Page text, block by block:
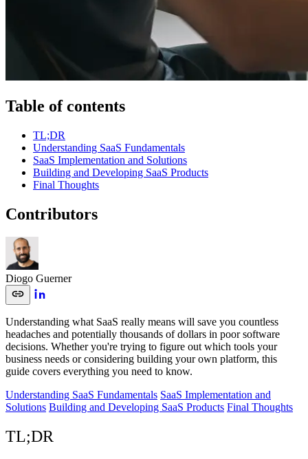
Table of contents
TL;DR
Understanding SaaS Fundamentals
SaaS Implementation and Solutions
Building and Developing SaaS Products
Final Thoughts
Contributors
Diogo Guerner
Understanding what SaaS really means will save you countless
headaches and potentially thousands of dollars in poor software
decisions. Whether you're trying to figure out which tools your
business needs or considering building your own platform, this
guide covers everything you need to know.
Understanding SaaS Fundamentals SaaS Implementation and
Solutions Building and Developing SaaS Products Final Thoughts
TL;DR